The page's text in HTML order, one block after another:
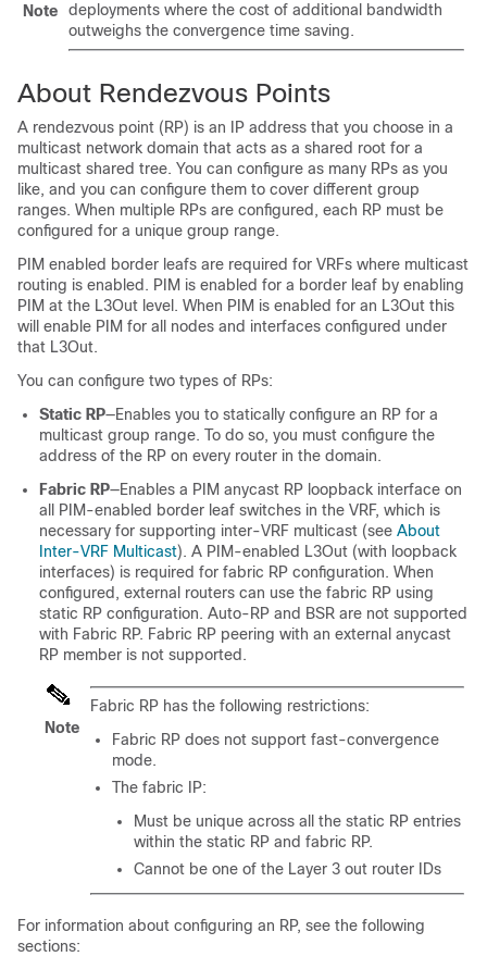
Note
deployments where the cost of additional bandwidth
outweighs the convergence time saving.
About Rendezvous Points
A rendezvous point (RP) is an IP address that you choose in a
multicast network domain that acts as a shared root for a
multicast shared tree. You can configure as many RPs as you
like, and you can configure them to cover different group
ranges. When multiple RPs are configured, each RP must be
configured for a unique group range.
PIM enabled border leafs are required for VRFs where multicast
routing is enabled. PIM is enabled for a border leaf by enabling
PIM at the L3Out level. When PIM is enabled for an L3Out this
will enable PIM for all nodes and interfaces configured under
that L3Out.
You can configure two types of RPs:
Static RP—Enables you to statically configure an RP for a
multicast group range. To do so, you must configure the
address of the RP on every router in the domain.
Fabric RP—Enables a PIM anycast RP loopback interface on
all PIM-enabled border leaf switches in the VRF, which is
necessary for supporting inter-VRF multicast (see About
Inter-VRF Multicast). A PIM-enabled L3Out (with loopback
interfaces) is required for fabric RP configuration. When
configured, external routers can use the fabric RP using
static RP configuration. Auto-RP and BSR are not supported
with Fabric RP. Fabric RP peering with an external anycast
RP member is not supported.
Note
Fabric RP has the following restrictions:
Fabric RP does not support fast-convergence
mode.
The fabric IP:
Must be unique across all the static RP entries
within the static RP and fabric RP.
Cannot be one of the Layer 3 out router IDs
For information about configuring an RP, see the following
sections: